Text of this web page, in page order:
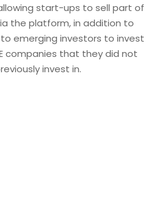
start-ups to sell part of
the platform, in addition to
emerging investors to invest
companies that they did not
invest in.